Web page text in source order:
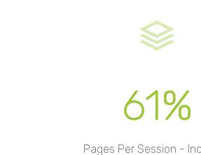
61%
Pages Per Session -